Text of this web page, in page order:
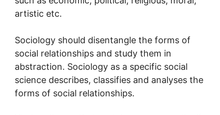
artistic etc.
Sociology should disentangle the forms of
social relationships and study them in
abstraction. Sociology as a specific social
science describes, classifies and analyses the
forms of social relationships.